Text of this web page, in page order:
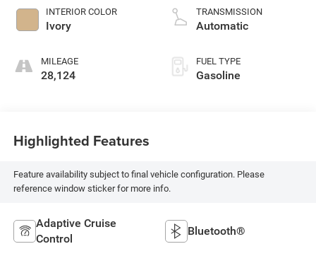
INTERIOR COLOR
Ivory
MILEAGE
28,124
control, intercooled
turbo, regular
TRANSMISSION
Automatic
FUEL TYPE
Gasoline
Highlighted Features
Feature availability subject to final vehicle configuration. Please
reference window sticker for more info.
Adaptive Cruise
Control
Bluetooth®